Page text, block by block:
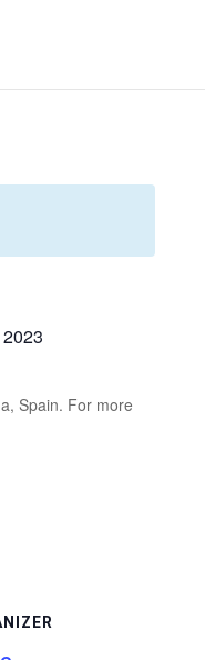
Spain. For more